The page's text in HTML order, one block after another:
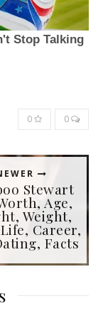
0 0
Stewart
Age,
Weight,
Career,
Facts